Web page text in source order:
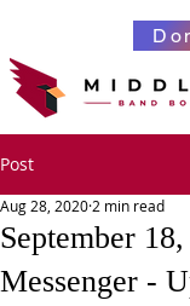
Post
September
Messenger -
Aug 28, 20202 min read